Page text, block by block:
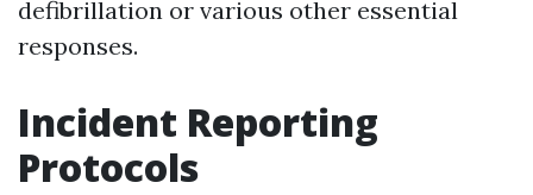
defibrillation or various other essential
responses.
Incident Reporting
Protocols